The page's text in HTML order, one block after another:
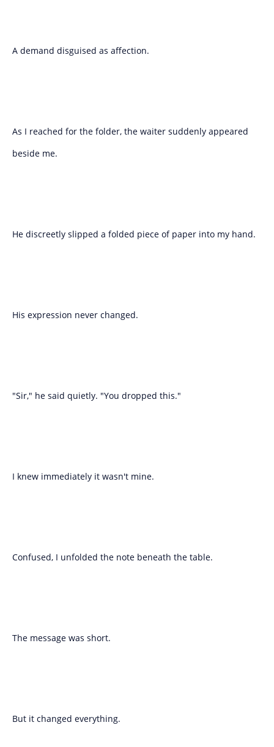
A demand disguised as affection.
As I reached for the folder, the waiter suddenly appeared
beside me.
He discreetly slipped a folded piece of paper into my hand.
His expression never changed.
"Sir," he said quietly. "You dropped this."
I knew immediately it wasn't mine.
Confused, I unfolded the note beneath the table.
The message was short.
But it changed everything.